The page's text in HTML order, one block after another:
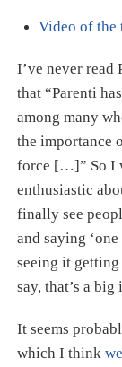
Video of the
I’ve never read
that “Parenti
among many
the importance
force […​]” So I
enthusiastic
finally see
and saying
seeing it
say, that’s a
It seems
which I think